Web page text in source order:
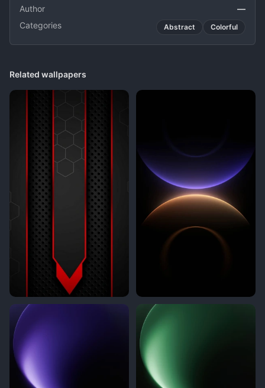
Author
—
Categories
Abstract Colorful
Related wallpapers